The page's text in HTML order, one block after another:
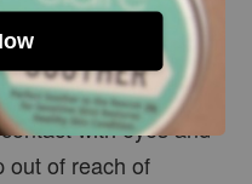
with eyes and
out of reach of